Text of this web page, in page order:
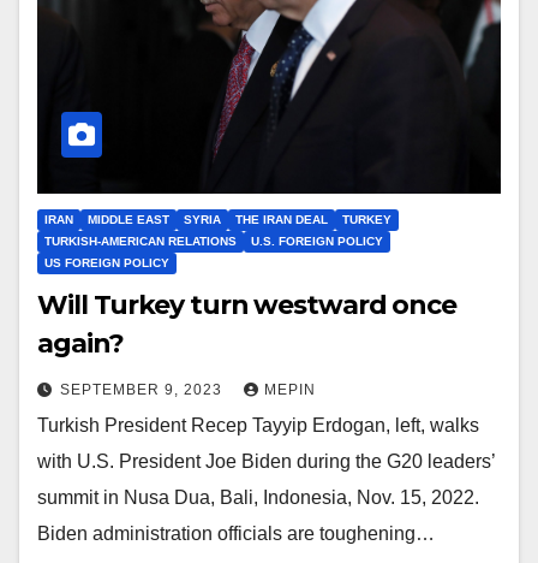
IRAN MIDDLE EAST SYRIA THE IRAN DEAL
TURKEY
TURKISH-AMERICAN RELATIONS
U.S. FOREIGN POLICY
US FOREIGN POLICY
Will Turkey turn westward once
again?
SEPTEMBER 9, 2023 MEPIN
Turkish President Recep Tayyip Erdogan, left, walks
with U.S. President Joe Biden during the G20 leaders’
summit in Nusa Dua, Bali, Indonesia, Nov. 15, 2022.
Biden administration officials are toughening…